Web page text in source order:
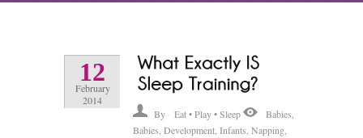
12
February
2014
By Eat • Play • Sleep Babies,
Babies, Development, Infants, Napping,